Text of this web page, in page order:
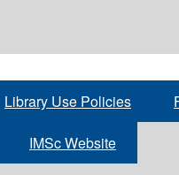
Library Use Policies
IMSc Website